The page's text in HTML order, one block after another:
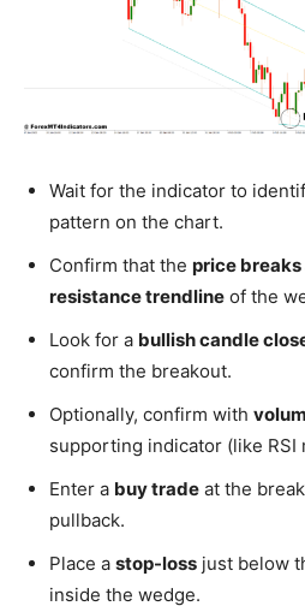
Wait for the indicator to
pattern on the chart.
Confirm that the price
resistance trendline of the
Look for a bullish candle
confirm the breakout.
Optionally, confirm with
supporting indicator (like RSI
Enter a buy trade at the
pullback.
Place a stop-loss just below
inside the wedge.